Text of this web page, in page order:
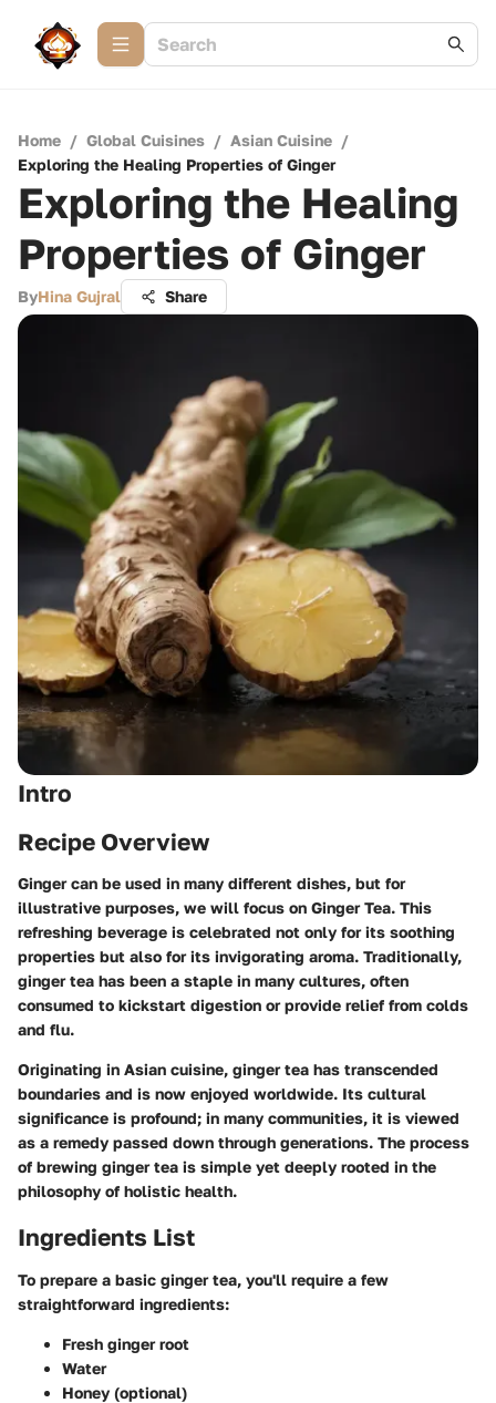
Home / Global Cuisines / Asian Cuisine /
Exploring the Healing Properties of Ginger
Exploring the Healing
Properties of Ginger
ByHina Gujral Share
Intro
Recipe Overview
Ginger can be used in many different dishes, but for
illustrative purposes, we will focus on Ginger Tea. This
refreshing beverage is celebrated not only for its soothing
properties but also for its invigorating aroma. Traditionally,
ginger tea has been a staple in many cultures, often
consumed to kickstart digestion or provide relief from colds
and flu.
Originating in Asian cuisine, ginger tea has transcended
boundaries and is now enjoyed worldwide. Its cultural
significance is profound; in many communities, it is viewed
as a remedy passed down through generations. The process
of brewing ginger tea is simple yet deeply rooted in the
philosophy of holistic health.
Ingredients List
To prepare a basic ginger tea, you'll require a few
straightforward ingredients:
Fresh ginger root
Water
Honey (optional)